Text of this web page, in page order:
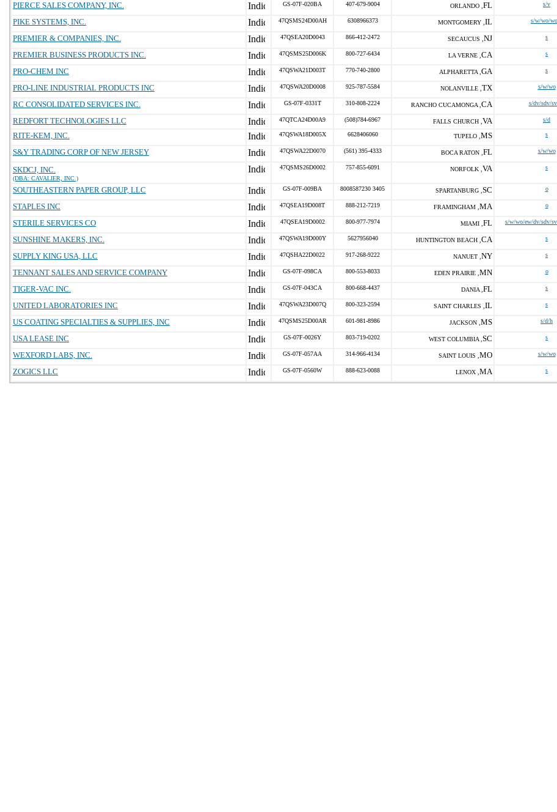
PIERCE SALES COMPANY, INC. GS-07F-020BA 407-679-9004 ORLANDO , FL s/v
PIKE SYSTEMS, INC.
47QSMS24D00AH 6308966373 MONTGOMERY , IL s/w/wo/
PREMIER & COMPANIES, INC.
47QSEA20D0043 866-412-2472 SECAUCUS , NJ s
PREMIER BUSINESS PRODUCTS INC.
47QSMS25D006K 800-727-6434 LA VERNE , CA s
PRO-CHEM INC
47QSWA21D003T 770-740-2800 ALPHARETTA , GA s
PRO-LINE INDUSTRIAL PRODUCTS INC
47QSWA20D0008 925-787-5584 NOLANVILLE , TX s/w/wo
RC CONSOLIDATED SERVICES INC.
GS-07F-0331T 310-808-2224 RANCHO CUCAMONGA , CA s/dv/sdv/
REDFORT TECHNOLOGIES LLC
47QTCA24D00A9 (508)784-6967 FALLS CHURCH , VA s/d
RITE-KEM, INC. 47QSWA18D005X 6628406060 TUPELO , MS s
S&Y TRADING CORP OF NEW JERSEY
47QSWA22D0070 (561) 395-4333 BOCA RATON , FL s/w/wo
SKDCJ, INC.
(DBA: CAVALIER, INC.)
47QSMS26D0002 757-855-6091 NORFOLK , VA s
SOUTHEASTERN PAPER GROUP, LLC GS-07F-009BA 8008587230 3405 SPARTANBURG , SC o
STAPLES INC
47QSEA19D008T 888-212-7219 FRAMINGHAM , MA o
STERILE SERVICES CO
47QSEA19D0002 800-977-7974 MIAMI , FL s/w/wo/ew/dv/sdv/
SUNSHINE MAKERS, INC.
47QSWA19D000Y 5627956040 HUNTINGTON BEACH , CA s
SUPPLY KING USA, LLC
47QSHA22D0022 917-268-9222 NANUET , NY s
TENNANT SALES AND SERVICE COMPANY
GS-07F-098CA 800-553-8033 EDEN PRAIRIE , MN o
TIGER-VAC INC.
GS-07F-043CA 800-668-4437 DANIA , FL s
UNITED LABORATORIES INC
47QSWA23D007Q 800-323-2594 SAINT CHARLES , IL s
US COATING SPECIALTIES & SUPPLIES, INC
47QSMS25D00AR 601-981-8986 JACKSON , MS s/d/h
USA LEASE INC
GS-07F-0026Y 803-719-0202 WEST COLUMBIA , SC s
WEXFORD LABS, INC.
GS-07F-057AA 314-966-4134 SAINT LOUIS , MO s/w/wo
ZOGICS LLC
GS-07F-0560W 888-623-0088 LENOX , MA s